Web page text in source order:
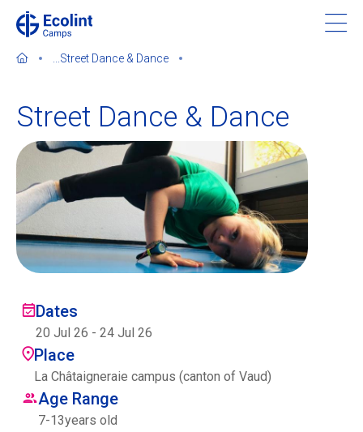
content
About our camps
Contact us
Find a Camp
Ecolint Camps
Centre des arts
Institute
Street Dance & Dance
Street Dance & Dance
Dates
20 Jul 26 - 24 Jul 26
Place
La Châtaigneraie campus (canton of Vaud)
Age Range
7-13years old